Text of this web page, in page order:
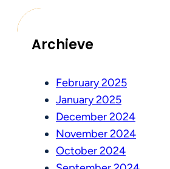
Archieve
February 2025
January 2025
December 2024
November 2024
October 2024